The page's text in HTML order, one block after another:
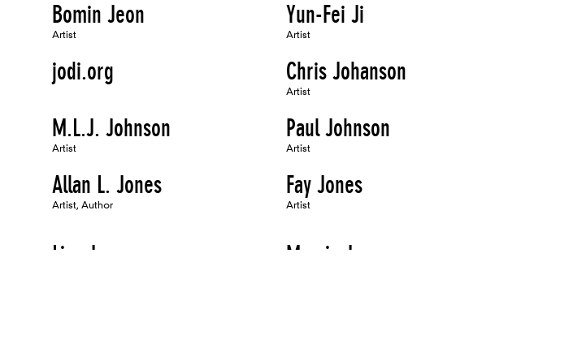
Bomin Jeon
Artist
Yun-Fei Ji
Artist
jodi.org Chris Johanson
Artist
M.L.J. Johnson
Artist
Paul Johnson
Artist
Allan L. Jones
Artist, Author
Fay Jones
Artist
Lisa Jones Marcia Jones